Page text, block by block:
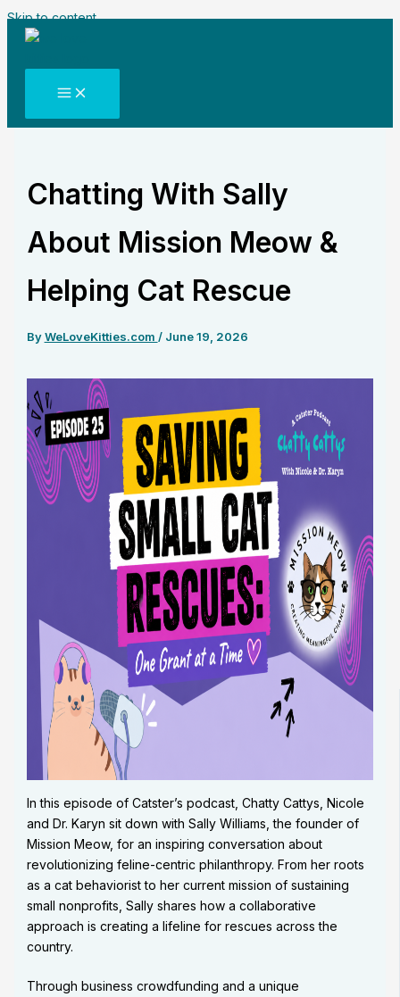
Skip to content
Chatting With Sally
About Mission Meow &
Helping Cat Rescue
ByWeLoveKitties.com / June 19, 2026
In this episode of Catster’s podcast, Chatty Cattys, Nicole
and Dr. Karyn sit down with Sally Williams, the founder of
Mission Meow, for an inspiring conversation about
revolutionizing feline-centric philanthropy. From her roots
as a cat behaviorist to her current mission of sustaining
small nonprofits, Sally shares how a collaborative
approach is creating a lifeline for rescues across the
country.
Through business crowdfunding and a unique